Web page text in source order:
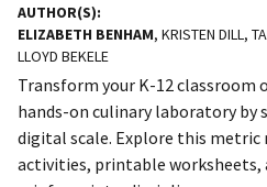
AUTHOR(S)
ELIZABETH BENHAM, KRISTEN DILL,
LLOYD BEKELE
Transform your K-12 classroom
hands-on culinary laboratory by
digital scale. Explore this metric
activities, printable worksheets,